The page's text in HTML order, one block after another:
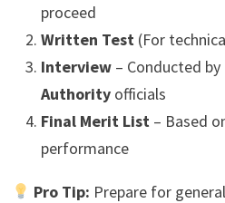
proceed
Written Test(For
Interview– Conducted by
Authorityofficials
Final Merit List– Based
performance
Pro Tip: Prepare for